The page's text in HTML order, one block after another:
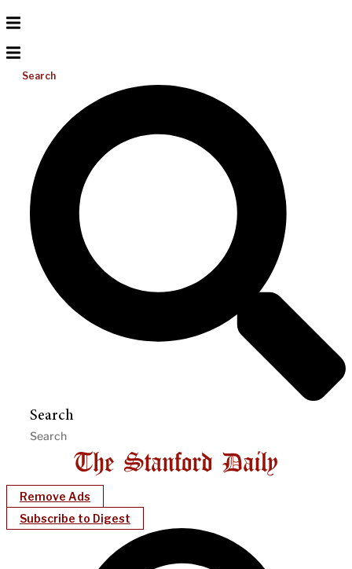
Search
Search
Remove Ads
Subscribe to Digest